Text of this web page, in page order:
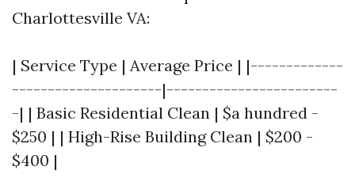
Charlottesville VA:
| Service Type | Average Price | |-------------
---------------------|------------------------
-| | Basic Residential Clean | $a hundred -
$250 | | High-Rise Building Clean | $200 -
$400 |